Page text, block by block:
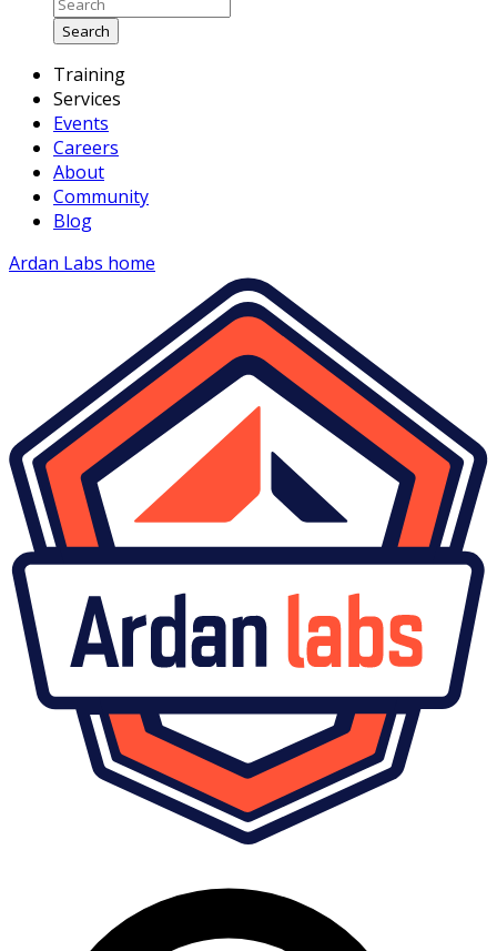
Search
Training
Services
Events
Careers
About
Community
Blog
Ardan Labs home